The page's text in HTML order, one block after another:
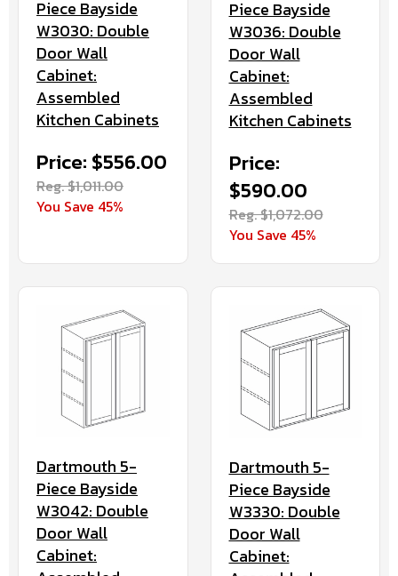
Piece Bayside
W3030: Double
Door Wall
Cabinet:
Assembled
Kitchen Cabinets
Price: $556.00
Reg. $1,011.00
You Save 45%
Piece Bayside
W3036: Double
Door Wall
Cabinet:
Assembled
Kitchen Cabinets
Price:
$590.00
Reg. $1,072.00
You Save 45%
Dartmouth 5-
Piece Bayside
W3042: Double
Door Wall
Cabinet:
Dartmouth 5-
Piece Bayside
W3330: Double
Door Wall
Cabinet: